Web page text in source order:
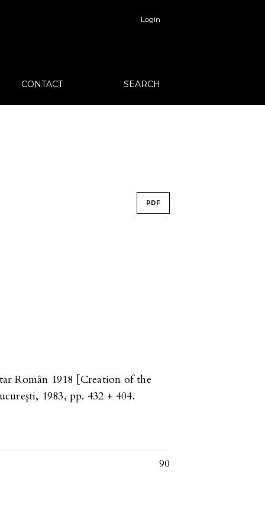
Login
CONTACT SEARCH
PDF
Român 1918 [Creation of the
1983, pp. 432 + 404.
90